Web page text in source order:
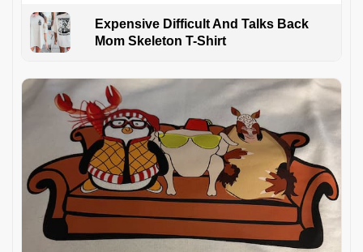
Expensive Difficult And Talks Back
Mom Skeleton T-Shirt